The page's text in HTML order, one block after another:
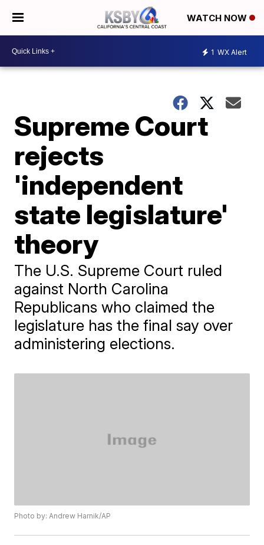
WATCH NOW
1 WX Alert
Supreme Court
rejects
'independent
state legislature'
theory
The U.S. Supreme Court ruled
against North Carolina
Republicans who claimed the
legislature has the final say over
administering elections.
Photo by: Andrew Harnik/AP